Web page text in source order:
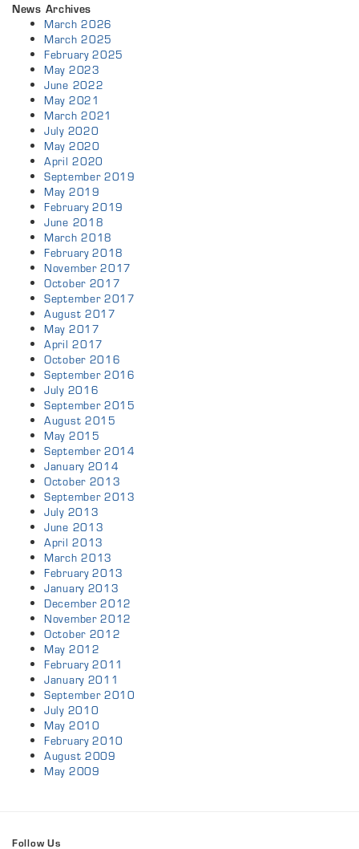
News Archives
March 2026
March 2025
February 2025
May 2023
June 2022
May 2021
March 2021
July 2020
May 2020
April 2020
September 2019
May 2019
February 2019
June 2018
March 2018
February 2018
November 2017
October 2017
September 2017
August 2017
May 2017
April 2017
October 2016
September 2016
July 2016
September 2015
August 2015
May 2015
September 2014
January 2014
October 2013
September 2013
July 2013
June 2013
April 2013
March 2013
February 2013
January 2013
December 2012
November 2012
October 2012
May 2012
February 2011
January 2011
September 2010
July 2010
May 2010
February 2010
August 2009
May 2009
Follow Us